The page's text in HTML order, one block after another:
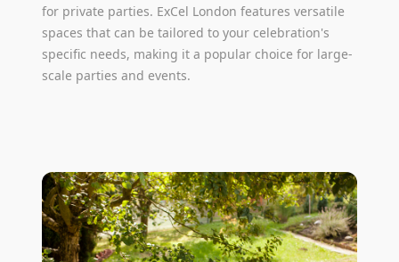
for private parties. ExCel London features versatile
spaces that can be tailored to your celebration's
specific needs, making it a popular choice for large-
scale parties and events.